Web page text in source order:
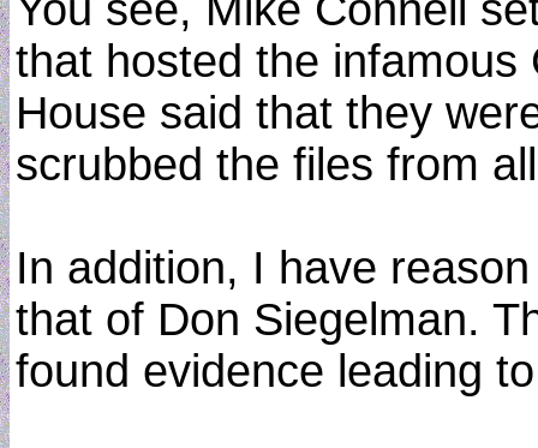
that hosted the
House said that they
scrubbed the files from
In addition, I have
that of Don Siegelman.
found evidence leading